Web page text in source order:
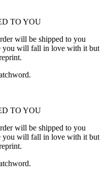
TO YOU
will be shipped to you
you will fall in love with it but
TO YOU
will be shipped to you
you will fall in love with it but